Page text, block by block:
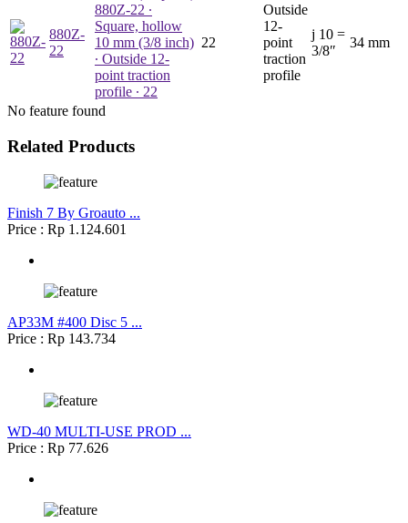
880Z-
22
880Z-22 ∙
Square, hollow
10 mm (3/8 inch)
∙ Outside 12-
point traction
profile ∙ 22
22
Outside
12-
point
traction
profile
j 10 =
3/8″
34 mm
No feature found
Related Products
Finish 7 By Groauto ...
Price : Rp 1.124.601
AP33M #400 Disc 5 ...
Price : Rp 143.734
WD-40 MULTI-USE PROD ...
Price : Rp 77.626